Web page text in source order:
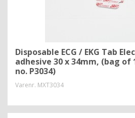
Disposable ECG / EKG Tab
adhesive 30 x 34mm, (bag of
no. P3034)
Varenr. MXT3034